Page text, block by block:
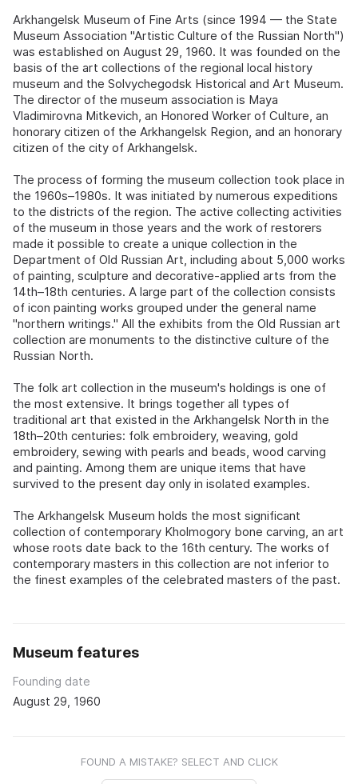
Arkhangelsk Museum of Fine Arts (since 1994 — the State
Museum Association "Artistic Culture of the Russian North")
was established on August 29, 1960. It was founded on the
basis of the art collections of the regional local history
museum and the Solvychegodsk Historical and Art Museum.
The director of the museum association is Maya
Vladimirovna Mitkevich, an Honored Worker of Culture, an
honorary citizen of the Arkhangelsk Region, and an honorary
citizen of the city of Arkhangelsk.
The process of forming the museum collection took place in
the 1960s–1980s. It was initiated by numerous expeditions
to the districts of the region. The active collecting activities
of the museum in those years and the work of restorers
made it possible to create a unique collection in the
Department of Old Russian Art, including about 5,000 works
of painting, sculpture and decorative-applied arts from the
14th–18th centuries. A large part of the collection consists
of icon painting works grouped under the general name
"northern writings." All the exhibits from the Old Russian art
collection are monuments to the distinctive culture of the
Russian North.
The folk art collection in the museum's holdings is one of
the most extensive. It brings together all types of
traditional art that existed in the Arkhangelsk North in the
18th–20th centuries: folk embroidery, weaving, gold
embroidery, sewing with pearls and beads, wood carving
and painting. Among them are unique items that have
survived to the present day only in isolated examples.
The Arkhangelsk Museum holds the most significant
collection of contemporary Kholmogory bone carving, an art
whose roots date back to the 16th century. The works of
contemporary masters in this collection are not inferior to
the finest examples of the celebrated masters of the past.
Museum features
Founding date
August 29, 1960
FOUND A MISTAKE? SELECT AND CLICK